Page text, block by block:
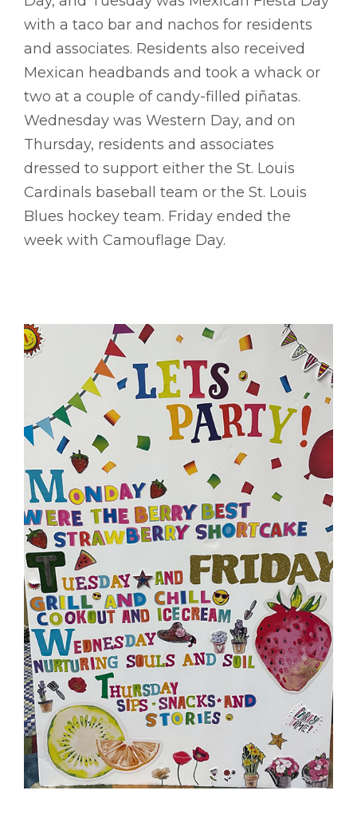
with a taco bar and nachos for residents
and associates. Residents also received
Mexican headbands and took a whack or
two at a couple of candy-filled piñatas.
Wednesday was Western Day, and on
Thursday, residents and associates
dressed to support either the St. Louis
Cardinals baseball team or the St. Louis
Blues hockey team. Friday ended the
week with Camouflage Day.